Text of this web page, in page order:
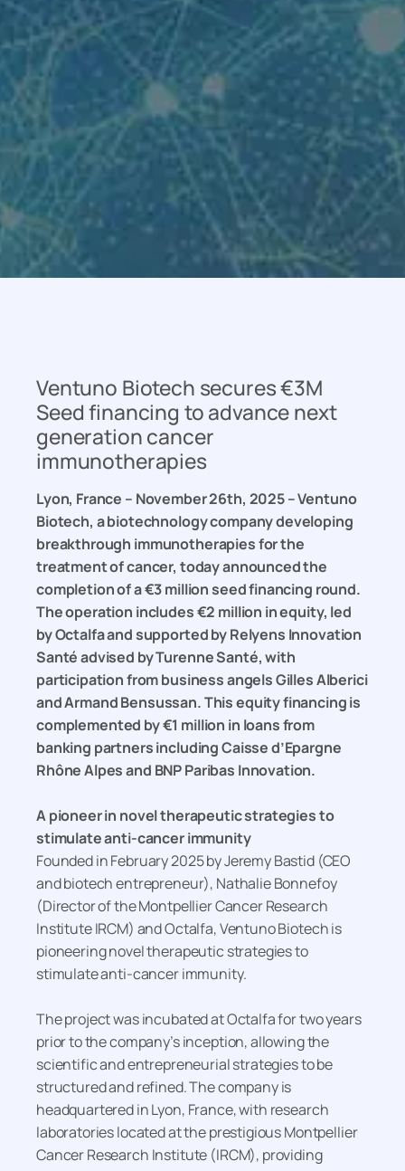
Ventuno Biotech secures €3M
Seed financing to advance next
generation cancer
immunotherapies
Lyon, France – November 26th, 2025 – Ventuno
Biotech, a biotechnology company developing
breakthrough immunotherapies for the
treatment of cancer, today announced the
completion of a €3 million seed financing round.
The operation includes €2 million in equity, led
by Octalfa and supported by Relyens Innovation
Santé advised by Turenne Santé, with
participation from business angels Gilles Alberici
and Armand Bensussan. This equity financing is
complemented by €1 million in loans from
banking partners including Caisse d’Epargne
Rhône Alpes and BNP Paribas Innovation.
A pioneer in novel therapeutic strategies to
stimulate anti-cancer immunity
Founded in February 2025 by Jeremy Bastid (CEO
and biotech entrepreneur), Nathalie Bonnefoy
(Director of the Montpellier Cancer Research
Institute IRCM) and Octalfa, Ventuno Biotech is
pioneering novel therapeutic strategies to
stimulate anti-cancer immunity.
The project was incubated at Octalfa for two years
prior to the company’s inception, allowing the
scientific and entrepreneurial strategies to be
structured and refined. The company is
headquartered in Lyon, France, with research
laboratories located at the prestigious Montpellier
Cancer Research Institute (IRCM), providing